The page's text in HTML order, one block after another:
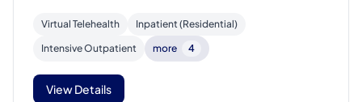
Virtual Telehealth
Inpatient (Residential)
Intensive Outpatient
more 4
View Details